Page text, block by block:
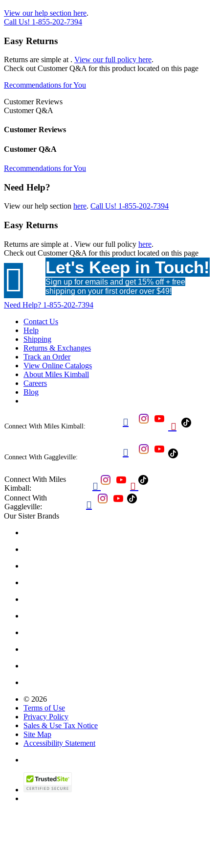
View our help section here.
Call Us! 1-855-202-7394
Easy Returns
Returns are simple at . View our full policy here.
Check out Customer Q&A for this product located on this page
Recommendations for You
Customer Reviews
Customer Q&A
Customer Reviews
Customer Q&A
Recommendations for You
Need Help?
View our help section here. Call Us! 1-855-202-7394
Easy Returns
Returns are simple at . View our full policy here.
Check out Customer Q&A for this product located on this page
 Let's Keep in Touch!
Sign up for emails and get 15% off + free
shipping on your first order over $49!
Need Help? 1-855-202-7394
Contact Us
Help
Shipping
Returns & Exchanges
Track an Order
View Online Catalogs
About Miles Kimball
Careers
Blog
Connect With Miles Kimball:  
Connect With Gaggleville: 
Connect With Miles
Kimball:
 
Connect With
Gaggleville:

Our Sister Brands
© 2026
Terms of Use
Privacy Policy
Sales & Use Tax Notice
Site Map
Accessibility Statement